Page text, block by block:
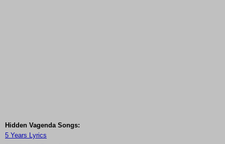
Hidden Vagenda Songs:
5 Years Lyrics